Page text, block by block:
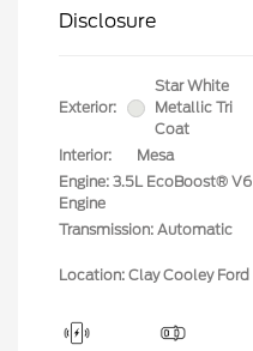
Disclosure
Exterior:
Star White
Metallic Tri
Coat
Interior:
Mesa
Engine: 3.5L EcoBoost® V6
Engine
Transmission: Automatic
Location: Clay Cooley Ford